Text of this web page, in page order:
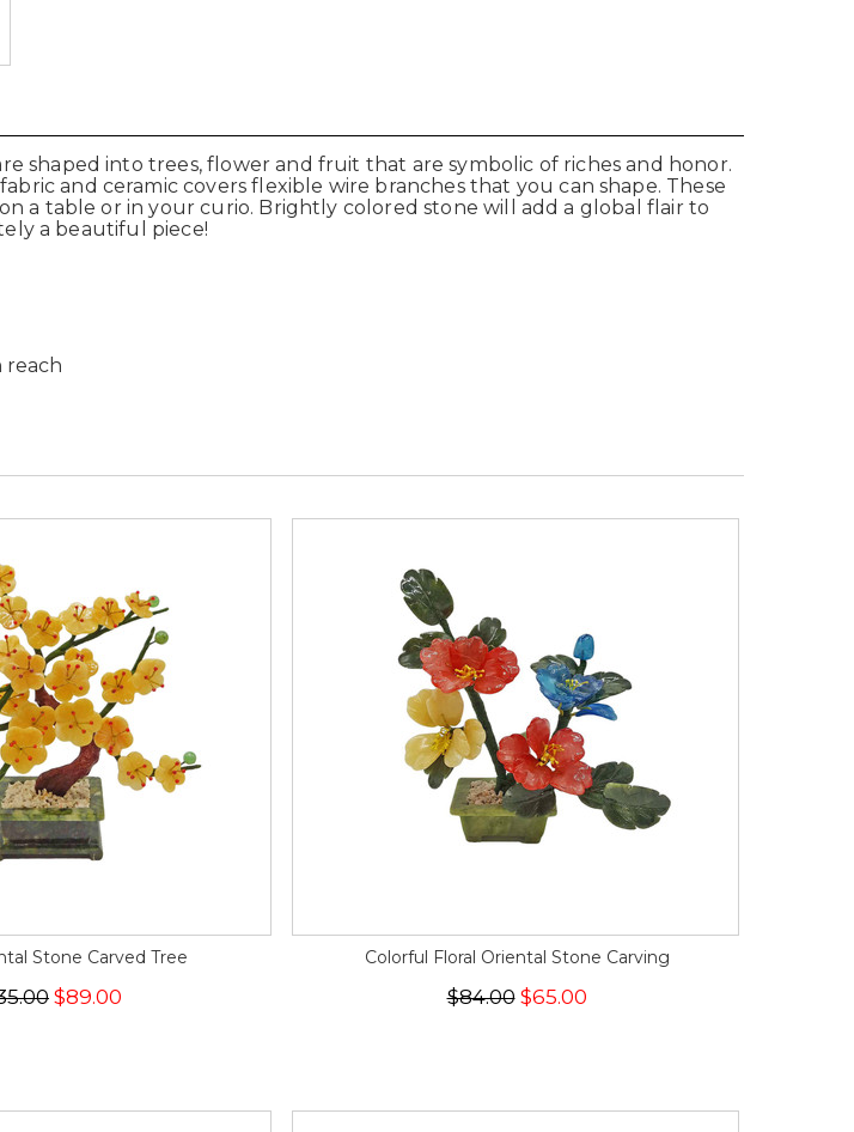
shaped into trees, flower and fruit that are symbolic of riches and honor.
and ceramic covers flexible wire branches that you can shape. These
a table or in your curio. Brightly colored stone will add a global flair to
a beautiful piece!
reach
Stone Carved Tree
$89.00
Colorful Floral Oriental Stone Carving
$84.00$65.00